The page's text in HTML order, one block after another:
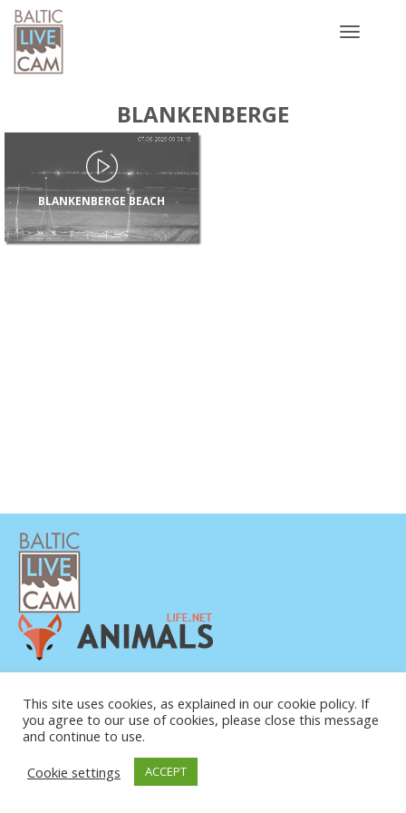
Toggle
BLANKENBERGE
BLANKENBERGE BEACH
CONTACTS
ABOUT US
© COPYRIGHT 2015-2026. BALTIC LIVE CAM
This site uses cookies, as explained in our cookie policy. If
you agree to our use of cookies, please close this message
and continue to use.
Cookie settings
ACCEPT